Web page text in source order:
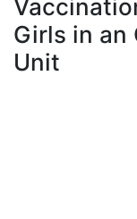
Girls in an
Unit